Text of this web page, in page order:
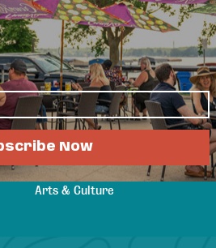
Things to Do
Events
Eat & Drink
Shopping
Sports & Recreation
Outdoors
Arts & Culture
Now